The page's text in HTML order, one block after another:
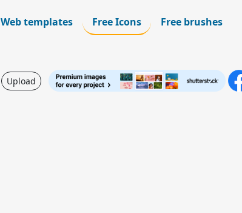
Web templates Free Icons Free brushes
Upload